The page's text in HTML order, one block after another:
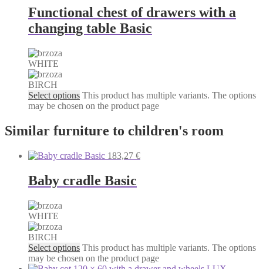
Functional chest of drawers with a
changing table Basic
WHITE
BIRCH
Select options This product has multiple variants. The options
may be chosen on the product page
Similar furniture to children's room
183,27 €
Baby cradle Basic
WHITE
BIRCH
Select options This product has multiple variants. The options
may be chosen on the product page